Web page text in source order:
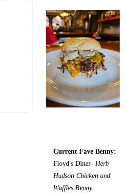
Current Fave Benny:
Floyd's Diner- Herb
Hudson Chicken and
Waffles Benny